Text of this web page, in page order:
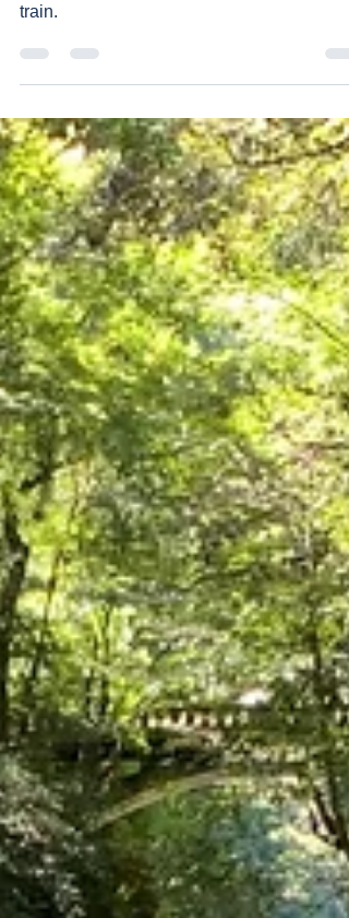
Takachiho station
It is a station but you cannot reach here by
train.